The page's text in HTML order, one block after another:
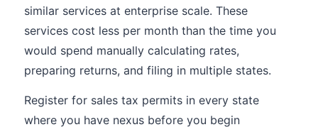
similar services at enterprise scale. These
services cost less per month than the time you
would spend manually calculating rates,
preparing returns, and filing in multiple states.
Register for sales tax permits in every state
where you have nexus before you begin